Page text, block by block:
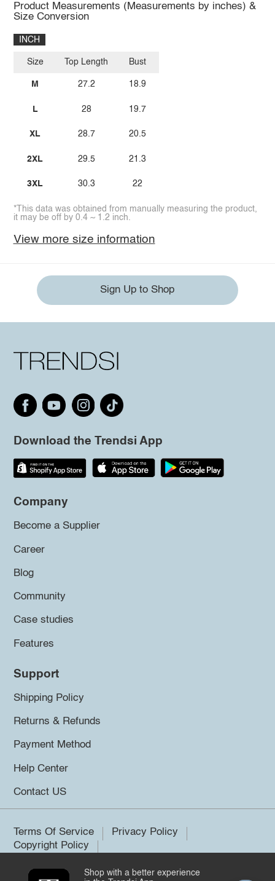
Product Measurements (Measurements by inches) &
Size Conversion
INCH
Size
M
L
XL
2XL
3XL
Top Length
27.2
28
28.7
29.5
30.3
Bust
18.9
19.7
20.5
21.3
22
*This data was obtained from manually measuring the product,
it may be off by 0.4 ~ 1.2 inch.
View more size information
Sign Up to Shop
Download the Trendsi App
Company
Become a Supplier
Career
Blog
Community
Case studies
Features
Support
Shipping Policy
Returns & Refunds
Payment Method
Help Center
Contact US
Terms Of Service
Privacy Policy
Copyright Policy
Shop with a better experience